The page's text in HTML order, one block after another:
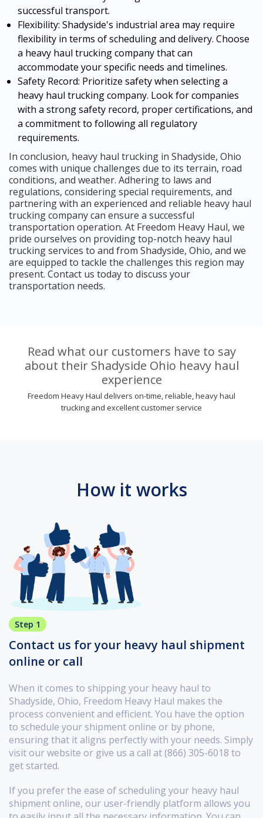
successful transport.
Flexibility: Shadyside's industrial area may require
flexibility in terms of scheduling and delivery. Choose
a heavy haul trucking company that can
accommodate your specific needs and timelines.
Safety Record: Prioritize safety when selecting a
heavy haul trucking company. Look for companies
with a strong safety record, proper certifications, and
a commitment to following all regulatory
requirements.
In conclusion, heavy haul trucking in Shadyside, Ohio
comes with unique challenges due to its terrain, road
conditions, and weather. Adhering to laws and
regulations, considering special requirements, and
partnering with an experienced and reliable heavy haul
trucking company can ensure a successful
transportation operation. At Freedom Heavy Haul, we
pride ourselves on providing top-notch heavy haul
trucking services to and from Shadyside, Ohio, and we
are equipped to tackle the challenges this region may
present. Contact us today to discuss your
transportation needs.
Read what our customers have to say
about their Shadyside Ohio heavy haul
experience
Freedom Heavy Haul delivers on-time, reliable, heavy haul
trucking and excellent customer service
How it works
Step 1
Contact us for your heavy haul shipment
online or call
When it comes to shipping your heavy haul to
Shadyside, Ohio, Freedom Heavy Haul makes the
process convenient and efficient. You have the option
to schedule your shipment online or by phone,
ensuring that it aligns perfectly with your needs. Simply
visit our website or give us a call at (866) 305-6018 to
get started.
If you prefer the ease of scheduling your heavy haul
shipment online, our user-friendly platform allows you